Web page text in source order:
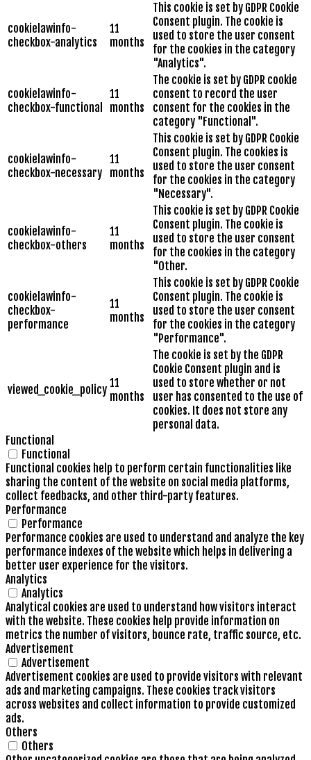
cookielawinfo-
checkbox-analytics
11
months
This cookie is set by GDPR Cookie
Consent plugin. The cookie is
used to store the user consent
for the cookies in the category
"Analytics".
cookielawinfo-
checkbox-functional
11
months
The cookie is set by GDPR cookie
consent to record the user
consent for the cookies in the
category "Functional".
cookielawinfo-
checkbox-necessary
11
months
This cookie is set by GDPR Cookie
Consent plugin. The cookies is
used to store the user consent
for the cookies in the category
"Necessary".
cookielawinfo-
checkbox-others
11
months
This cookie is set by GDPR Cookie
Consent plugin. The cookie is
used to store the user consent
for the cookies in the category
"Other.
cookielawinfo-
checkbox-
performance
11
months
This cookie is set by GDPR Cookie
Consent plugin. The cookie is
used to store the user consent
for the cookies in the category
"Performance".
viewed_cookie_policy 11
months
The cookie is set by the GDPR
Cookie Consent plugin and is
used to store whether or not
user has consented to the use of
cookies. It does not store any
personal data.
Functional
Functional
Functional cookies help to perform certain functionalities like
sharing the content of the website on social media platforms,
collect feedbacks, and other third-party features.
Performance
Performance
Performance cookies are used to understand and analyze the key
performance indexes of the website which helps in delivering a
better user experience for the visitors.
Analytics
Analytics
Analytical cookies are used to understand how visitors interact
with the website. These cookies help provide information on
metrics the number of visitors, bounce rate, traffic source, etc.
Advertisement
Advertisement
Advertisement cookies are used to provide visitors with relevant
ads and marketing campaigns. These cookies track visitors
across websites and collect information to provide customized
ads.
Others
Others